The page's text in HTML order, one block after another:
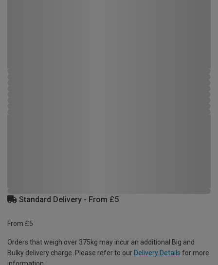
Standard Delivery - From £5
From £5
Orders that weigh over 375kg may incur an additional Big and
Bulky delivery charge. Please refer to our Delivery Details for more